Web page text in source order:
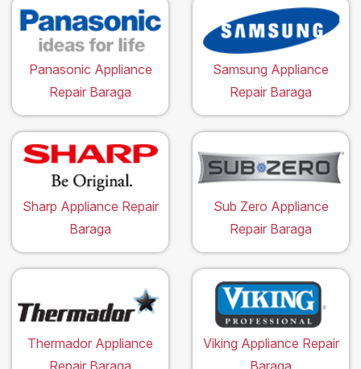
Panasonic Appliance
Repair Baraga
Samsung Appliance
Repair Baraga
Sharp Appliance Repair
Baraga
Sub Zero Appliance
Repair Baraga
Thermador Appliance
Repair Baraga
Viking Appliance Repair
Baraga